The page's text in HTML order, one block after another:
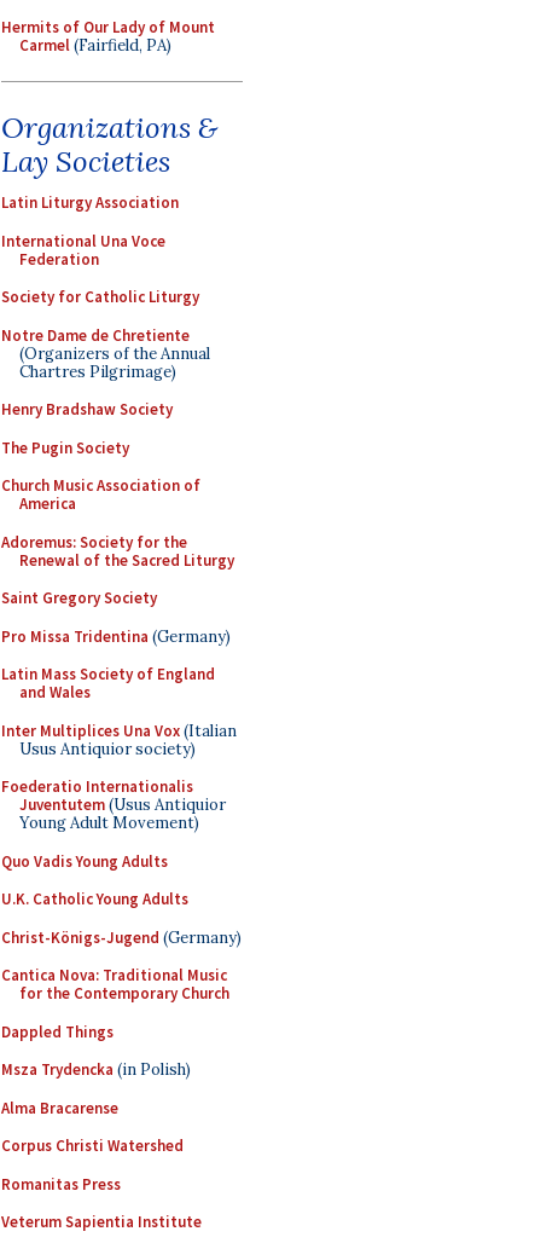
Hermits of Our Lady of Mount
Carmel(Fairfield, PA)
Organizations &
Lay Societies
Latin Liturgy Association
International Una Voce
Federation
Society for Catholic Liturgy
Notre Dame de Chretiente
(Organizers of the Annual
Chartres Pilgrimage)
Henry Bradshaw Society
The Pugin Society
Church Music Association of
America
Adoremus: Society for the
Renewal of the Sacred Liturgy
Saint Gregory Society
Pro Missa Tridentina (Germany)
Latin Mass Society of England
and Wales
Inter Multiplices Una Vox(Italian
Usus Antiquior society)
Foederatio Internationalis
Juventutem(Usus Antiquior
Young Adult Movement)
Quo Vadis Young Adults
U.K. Catholic Young Adults
Christ-Königs-Jugend (Germany)
Cantica Nova: Traditional Music
for the Contemporary Church
Dappled Things
Msza Trydencka (in Polish)
Alma Bracarense
Corpus Christi Watershed
Romanitas Press
Veterum Sapientia Institute